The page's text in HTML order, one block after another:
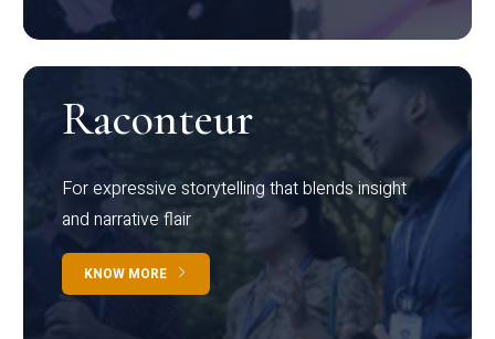
Raconteur
For expressive storytelling that blends insight
and narrative flair
KNOW MORE